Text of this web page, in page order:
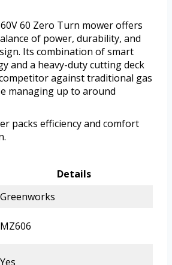
60 Zero Turn mower offers
of power, durability, and
Its combination of smart
and a heavy-duty cutting deck
against traditional gas
managing up to around
packs efficiency and comfort
Details
Greenworks
MZ606
Yes